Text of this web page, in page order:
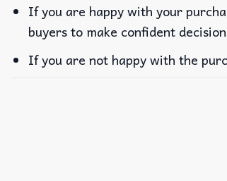
If you are happy with your
buyers to make confident
If you are not happy with the